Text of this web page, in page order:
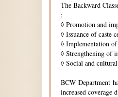
The Backward
:
◊ Promotion and
◊ Issuance of caste
◊ Implementation
◊ Strengthening of
◊ Social and
BCW Department
increased coverage